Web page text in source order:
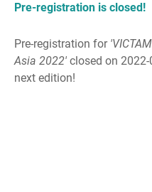
Pre-registration is closed!
Pre-registration for
Asia 2022' closed on
next edition!